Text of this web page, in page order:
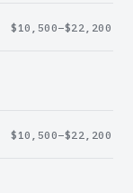
$10,500–$22,200
$10,500–$22,200